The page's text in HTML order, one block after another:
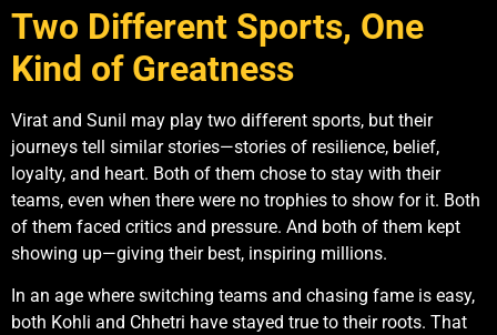
Two Different Sports, One
Kind of Greatness
Virat and Sunil may play two different sports, but their
journeys tell similar stories—stories of resilience, belief,
loyalty, and heart. Both of them chose to stay with their
teams, even when there were no trophies to show for it. Both
of them faced critics and pressure. And both of them kept
showing up—giving their best, inspiring millions.
In an age where switching teams and chasing fame is easy,
both Kohli and Chhetri have stayed true to their roots. That